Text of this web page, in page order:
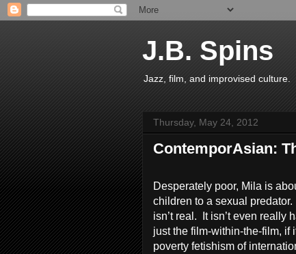
J.B. Spins
Jazz, film, and improvised culture.
Thursday, May 24, 2012
ContemporAsian:
Desperately poor, Mila is
children to a sexual
isn’t real. It isn’t even really
just the film-within-the-film, if
poverty fetishism of